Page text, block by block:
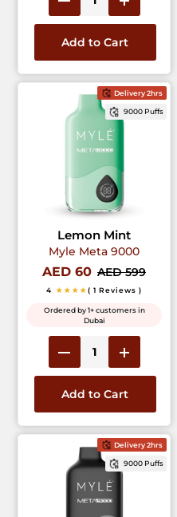
Add to Cart
Delivery 2hrs
9000 Puffs
Lemon Mint
Myle Meta 9000
AED 60 AED 599
4 ★★★★( 1 Reviews )
Ordered by 1+ customers in
Dubai
Add to Cart
Delivery 2hrs
9000 Puffs